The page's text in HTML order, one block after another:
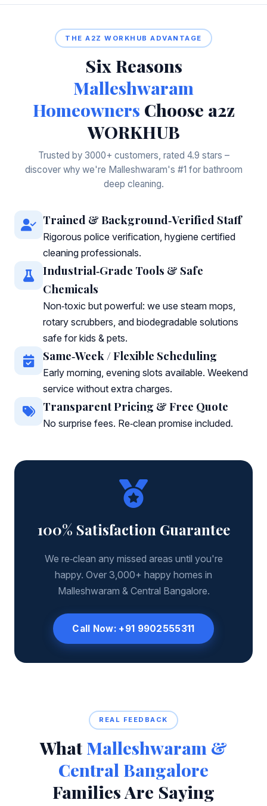
THE A2Z WORKHUB ADVANTAGE
Six Reasons
Malleshwaram
Homeowners Choose a2z
WORKHUB
Trusted by 3000+ customers, rated 4.9 stars –
discover why we're Malleshwaram's #1 for bathroom
deep cleaning.
Trained & Background‑Verified Staff
Rigorous police verification, hygiene certified
cleaning professionals.
Industrial‑Grade Tools & Safe
Chemicals
Non‑toxic but powerful: we use steam mops,
rotary scrubbers, and biodegradable solutions
safe for kids & pets.
Same‑Week / Flexible Scheduling
Early morning, evening slots available. Weekend
service without extra charges.
Transparent Pricing & Free Quote
No surprise fees. Re‑clean promise included.
100% Satisfaction Guarantee
We re‑clean any missed areas until you're
happy. Over 3,000+ happy homes in
Malleshwaram & Central Bangalore.
Call Now: +91 9902555311
REAL FEEDBACK
What Malleshwaram &
Central Bangalore
Families Are Saying